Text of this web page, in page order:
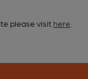
please visit here